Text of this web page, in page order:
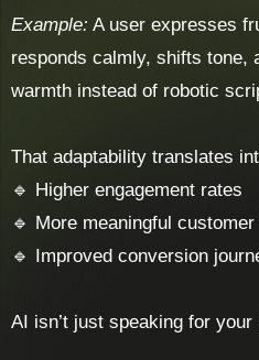
Example: A user expresses
responds calmly, shifts tone,
warmth instead of robotic
That adaptability translates
🔹 Higher engagement rates
🔹 More meaningful
🔹 Improved conversion
AI isn’t just speaking for